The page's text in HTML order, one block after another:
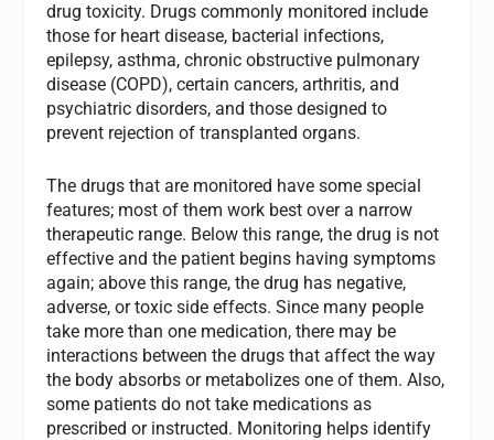
drug toxicity. Drugs commonly monitored include
those for heart disease, bacterial infections,
epilepsy, asthma, chronic obstructive pulmonary
disease (COPD), certain cancers, arthritis, and
psychiatric disorders, and those designed to
prevent rejection of transplanted organs.
The drugs that are monitored have some special
features; most of them work best over a narrow
therapeutic range. Below this range, the drug is not
effective and the patient begins having symptoms
again; above this range, the drug has negative,
adverse, or toxic side effects. Since many people
take more than one medication, there may be
interactions between the drugs that affect the way
the body absorbs or metabolizes one of them. Also,
some patients do not take medications as
prescribed or instructed. Monitoring helps identify